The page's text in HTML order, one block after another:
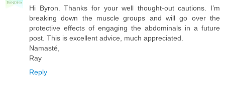
Hi Byron. Thanks for your well thought-out cautions. I’m
breaking down the muscle groups and will go over the
protective effects of engaging the abdominals in a future
post. This is excellent advice, much appreciated.
Namasté,
Ray
Reply